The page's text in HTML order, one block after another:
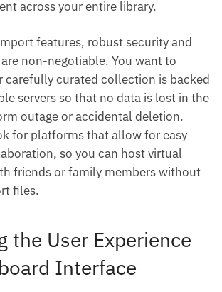
across your entire library.
features, robust security and
non-negotiable. You want to
carefully curated collection is backed
servers so that no data is lost in the
outage or accidental deletion.
for platforms that allow for easy
so you can host virtual
friends or family members without
files.
the User Experience
Interface